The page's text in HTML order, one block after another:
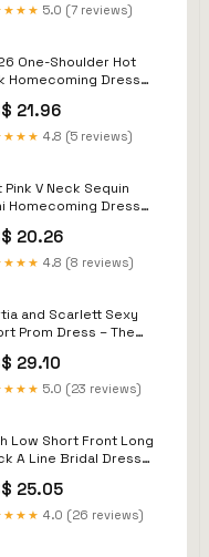
5.0 (7 reviews)
One-Shoulder Hot
Homecoming Dress
Tight Bodycon Hot
/ US16W
21.96
4.8 (5 reviews)
Pink V Neck Sequin
Homecoming Dress
Short Prom Dress
– Dressmeet
20.26
4.8 (8 reviews)
and Scarlett Sexy
Prom Dress – The
Outlet
29.10
5.0 (23 reviews)
Low Short Front Long
A Line Bridal Dress
Sleeves
25.05
4.0 (26 reviews)